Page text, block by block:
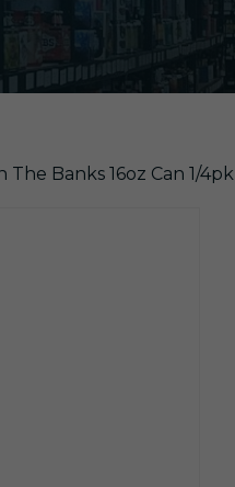
Banks 16oz Can 1/4pk